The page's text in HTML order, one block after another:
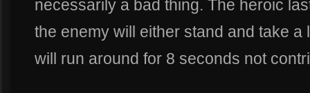
necessarily a bad thing. The heroic
the enemy will either stand and take
will run around for 8 seconds not